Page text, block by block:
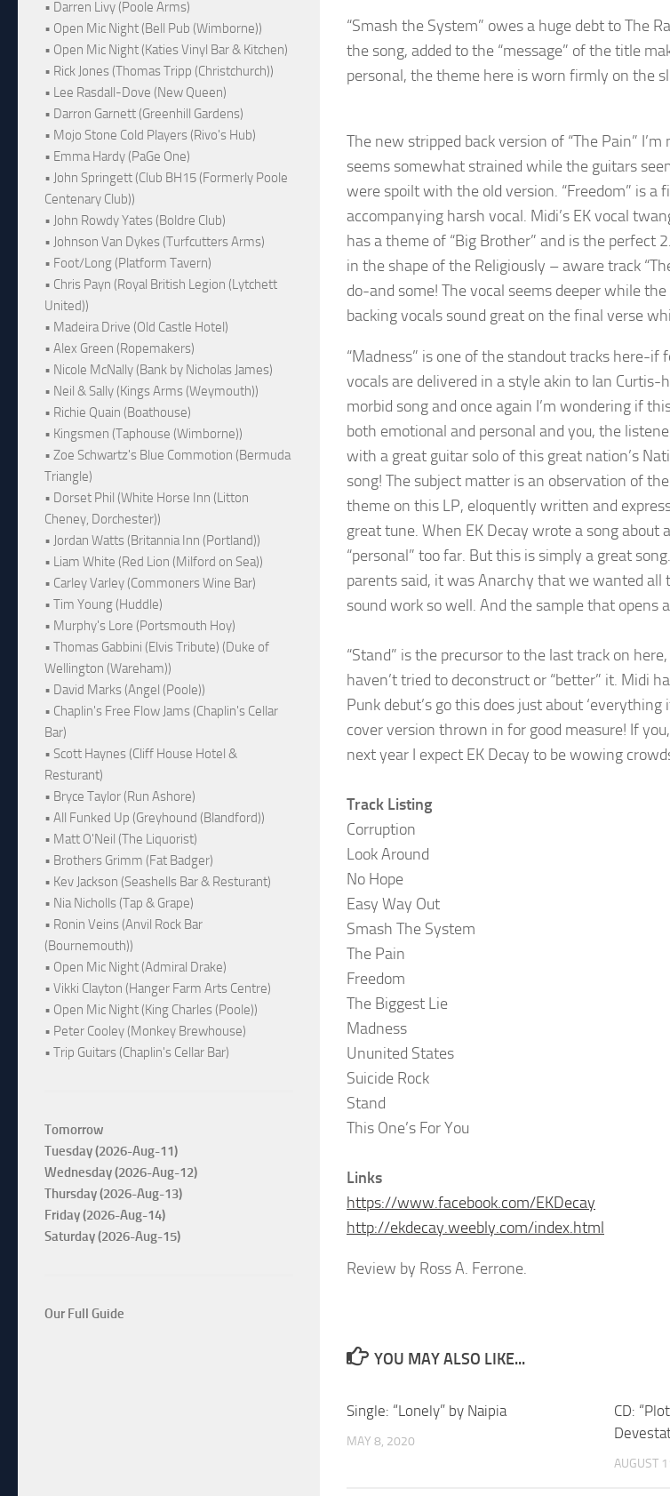
“Smash the System” owes a huge debt to The
the song, added to the “message” of the title
personal, the theme here is worn firmly on the
The new stripped back version of “The Pain”
seems somewhat strained while the guitars
were spoilt with the old version. “Freedom” is
accompanying harsh vocal. Midi’s EK vocal
has a theme of “Big Brother” and is the
in the shape of the Religiously – aware track
do-and some! The vocal seems deeper while
backing vocals sound great on the final verse
“Madness” is one of the standout tracks here-
vocals are delivered in a style akin to Ian
morbid song and once again I’m wondering if
both emotional and personal and you, the
with a great guitar solo of this great nation’s
song! The subject matter is an observation of
theme on this LP, eloquently written and
great tune. When EK Decay wrote a song
“personal” too far. But this is simply a great
parents said, it was Anarchy that we wanted all
sound work so well. And the sample that opens
“Stand” is the precursor to the last track on
haven’t tried to deconstruct or “better” it. Midi
Punk debut’s go this does just about
cover version thrown in for good measure! If
next year I expect EK Decay to be wowing
Track Listing
Corruption
Look Around
No Hope
Easy Way Out
Smash The System
The Pain
Freedom
The Biggest Lie
Madness
Ununited States
Suicide Rock
Stand
This One’s For You
Links
https://www.facebook.com/EKDecay
http://ekdecay.weebly.com/index.html
Review by Ross A. Ferrone.
YOU MAY ALSO LIKE...
Single: “Lonely” by Naipia
MAY 8, 2020
CD:
AUGUST
• Darren Livy (Poole Arms)
• Open Mic Night (Bell Pub (Wimborne))
• Open Mic Night (Katies Vinyl Bar & Kitchen)
• Rick Jones (Thomas Tripp (Christchurch))
• Lee Rasdall-Dove (New Queen)
• Darron Garnett (Greenhill Gardens)
• Mojo Stone Cold Players (Rivo's Hub)
• Emma Hardy (PaGe One)
• John Springett (Club BH15 (Formerly Poole
Centenary Club))
• John Rowdy Yates (Boldre Club)
• Johnson Van Dykes (Turfcutters Arms)
• Foot/Long (Platform Tavern)
• Chris Payn (Royal British Legion (Lytchett
United))
• Madeira Drive (Old Castle Hotel)
• Alex Green (Ropemakers)
• Nicole McNally (Bank by Nicholas James)
• Neil & Sally (Kings Arms (Weymouth))
• Richie Quain (Boathouse)
• Kingsmen (Taphouse (Wimborne))
• Zoe Schwartz's Blue Commotion (Bermuda
Triangle)
• Dorset Phil (White Horse Inn (Litton
Cheney, Dorchester))
• Jordan Watts (Britannia Inn (Portland))
• Liam White (Red Lion (Milford on Sea))
• Carley Varley (Commoners Wine Bar)
• Tim Young (Huddle)
• Murphy's Lore (Portsmouth Hoy)
• Thomas Gabbini (Elvis Tribute) (Duke of
Wellington (Wareham))
• David Marks (Angel (Poole))
• Chaplin's Free Flow Jams (Chaplin's Cellar
Bar)
• Scott Haynes (Cliff House Hotel &
Resturant)
• Bryce Taylor (Run Ashore)
• All Funked Up (Greyhound (Blandford))
• Matt O'Neil (The Liquorist)
• Brothers Grimm (Fat Badger)
• Kev Jackson (Seashells Bar & Resturant)
• Nia Nicholls (Tap & Grape)
• Ronin Veins (Anvil Rock Bar
(Bournemouth))
• Open Mic Night (Admiral Drake)
• Vikki Clayton (Hanger Farm Arts Centre)
• Open Mic Night (King Charles (Poole))
• Peter Cooley (Monkey Brewhouse)
• Trip Guitars (Chaplin's Cellar Bar)
Tomorrow
Tuesday (2026-Aug-11)
Wednesday (2026-Aug-12)
Thursday (2026-Aug-13)
Friday (2026-Aug-14)
Saturday (2026-Aug-15)
Our Full Guide